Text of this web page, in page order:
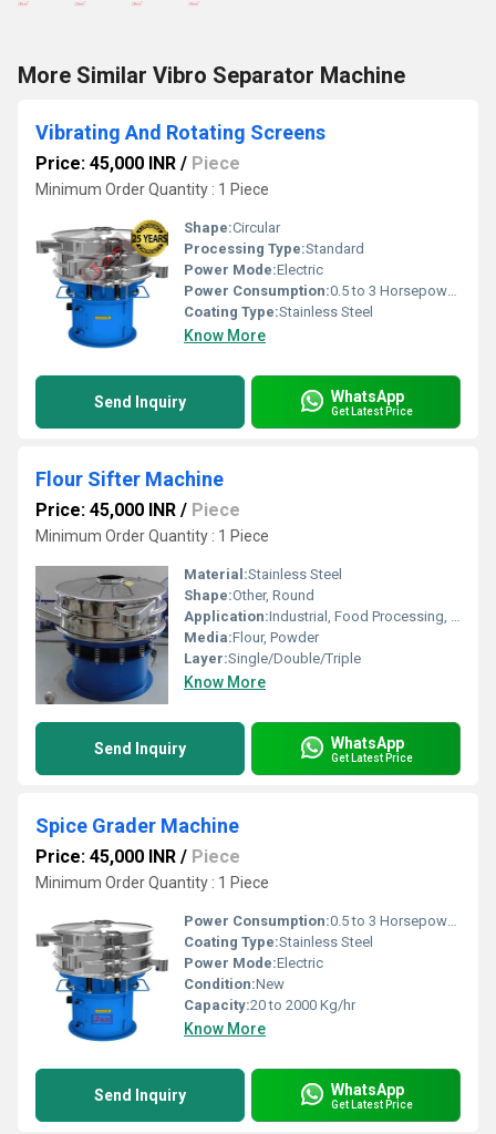
More Similar Vibro Separator Machine
Vibrating And Rotating Screens
Price: 45,000 INR / Piece
Minimum Order Quantity : 1 Piece
Shape:Circular
Processing Type:Standard
Power Mode:Electric
Power Consumption:0.5 to 3 Horsepower (HP)
Coating Type:Stainless Steel
Know More
Send Inquiry WhatsApp
Get Latest Price
Flour Sifter Machine
Price: 45,000 INR / Piece
Minimum Order Quantity : 1 Piece
Material:Stainless Steel
Shape:Other, Round
Application:Industrial, Food Processing, Bakery
Media:Flour, Powder
Layer:Single/Double/Triple
Know More
Send Inquiry WhatsApp
Get Latest Price
Spice Grader Machine
Price: 45,000 INR / Piece
Minimum Order Quantity : 1 Piece
Power Consumption:0.5 to 3 Horsepower (HP)
Coating Type:Stainless Steel
Power Mode:Electric
Condition:New
Capacity:20 to 2000 Kg/hr
Know More
Send Inquiry WhatsApp
Get Latest Price